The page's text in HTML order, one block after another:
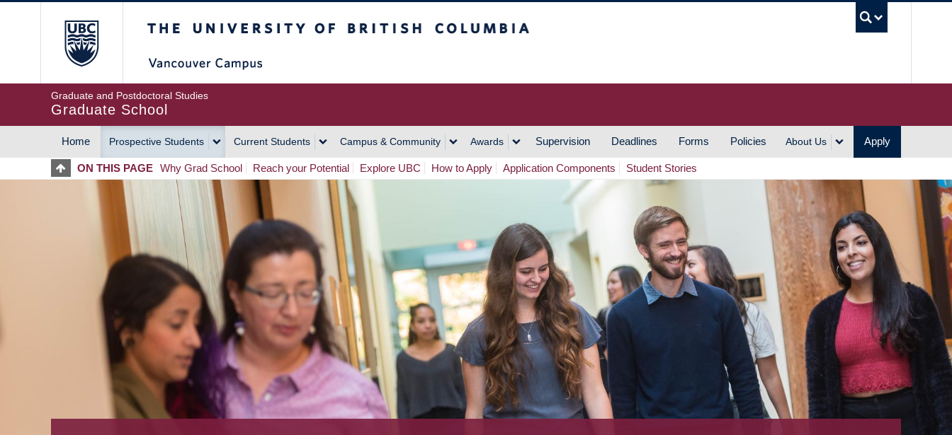
Graduate and Postdoctoral Studies
Graduate School
MAIN
NAVIGATION
Home Prospective Students Current Students Campus & Community Awards Supervision Deadlines Forms Policies About Us Apply
ON THIS PAGE Why Grad School Reach your Potential Explore UBC How to Apply Application Components Student Stories